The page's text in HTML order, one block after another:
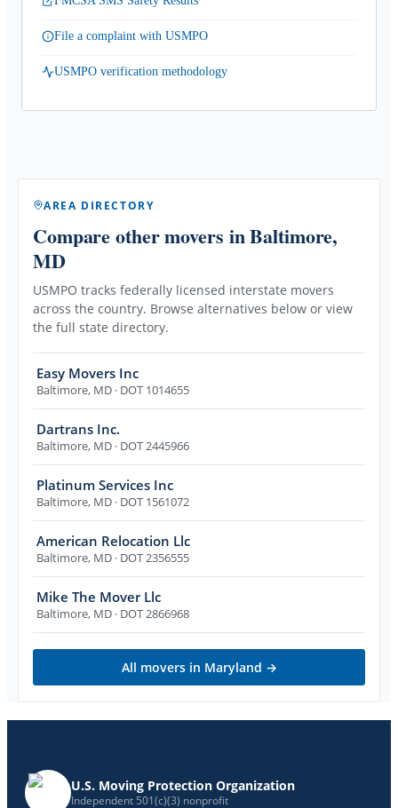
File a complaint with USMPO
USMPO verification methodology
AREA DIRECTORY
Compare other movers in Baltimore,
MD
USMPO tracks federally licensed interstate movers
across the country. Browse alternatives below or view
the full state directory.
Easy Movers Inc
Baltimore, MD · DOT 1014655
Dartrans Inc.
Baltimore, MD · DOT 2445966
Platinum Services Inc
Baltimore, MD · DOT 1561072
American Relocation Llc
Baltimore, MD · DOT 2356555
Mike The Mover Llc
Baltimore, MD · DOT 2866968
All movers in Maryland →
U.S. Moving Protection Organization
Independent 501(c)(3) nonprofit